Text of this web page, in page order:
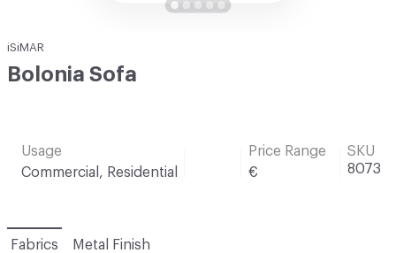
iSiMAR
Bolonia Sofa
Usage
Commercial, Residential
Price Range
€
SKU
8073
Fabrics Metal Finish